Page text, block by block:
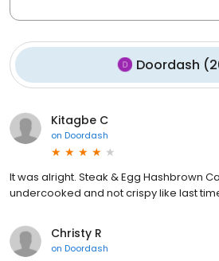
Doordash (
Kitagbe C
on Doordash
It was alright. Steak & Egg Hashbrown
undercooked and not crispy like last
Christy R
on Doordash